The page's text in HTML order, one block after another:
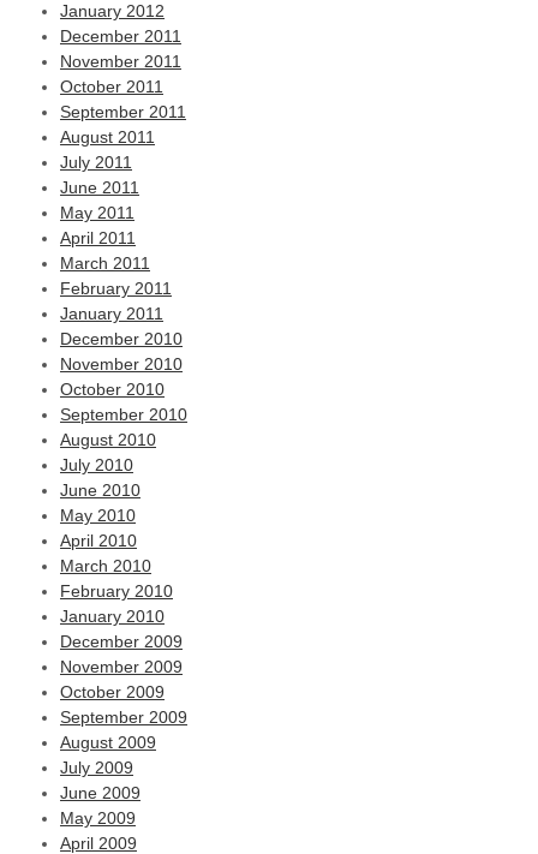
January 2012
December 2011
November 2011
October 2011
September 2011
August 2011
July 2011
June 2011
May 2011
April 2011
March 2011
February 2011
January 2011
December 2010
November 2010
October 2010
September 2010
August 2010
July 2010
June 2010
May 2010
April 2010
March 2010
February 2010
January 2010
December 2009
November 2009
October 2009
September 2009
August 2009
July 2009
June 2009
May 2009
April 2009